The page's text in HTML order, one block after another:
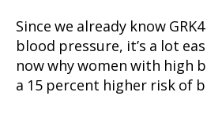
Since we already know
blood pressure, it’s a lot
now why women with high
a 15 percent higher risk of